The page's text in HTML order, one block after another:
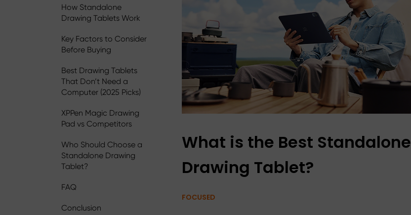
How Standalone
Drawing Tablets Work
Key Factors to Consider
Before Buying
Best Drawing Tablets
That Don’t Need a
Computer (2025 Picks)
XPPen Magic Drawing
Pad vs Competitors
Who Should Choose a
Standalone Drawing
Tablet?
FAQ
Conclusion
What is the Best Standalone
Drawing Tablet?
FOCUSED